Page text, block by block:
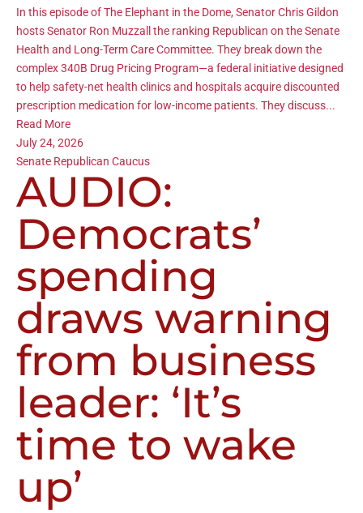
In this episode of The Elephant in the Dome, Senator Chris Gildon
hosts Senator Ron Muzzall the ranking Republican on the Senate
Health and Long-Term Care Committee. They break down the
complex 340B Drug Pricing Program—a federal initiative designed
to help safety-net health clinics and hospitals acquire discounted
prescription medication for low-income patients. They discuss...
Read More
July 24, 2026
Senate Republican Caucus
AUDIO:
Democrats’
spending
draws warning
from business
leader: ‘It’s
time to wake
up’